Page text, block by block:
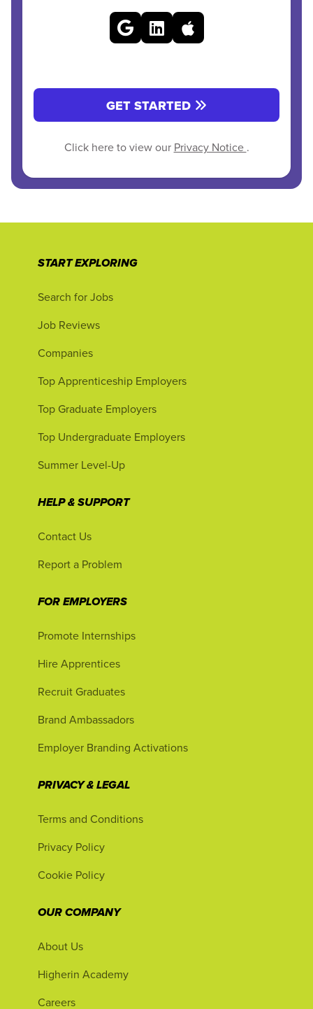
GET STARTED
Click here to view our Privacy Notice .
START EXPLORING
Search for Jobs
Job Reviews
Companies
Top Apprenticeship Employers
Top Graduate Employers
Top Undergraduate Employers
Summer Level-Up
HELP & SUPPORT
Contact Us
Report a Problem
FOR EMPLOYERS
Promote Internships
Hire Apprentices
Recruit Graduates
Brand Ambassadors
Employer Branding Activations
PRIVACY & LEGAL
Terms and Conditions
Privacy Policy
Cookie Policy
OUR COMPANY
About Us
Higherin Academy
Careers